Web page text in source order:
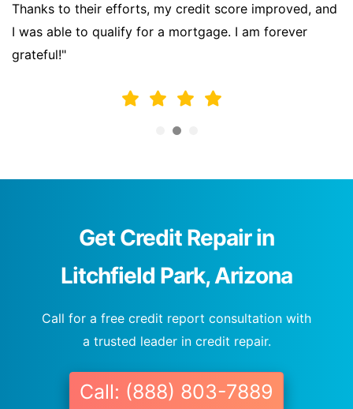
Thanks to their efforts, my credit score improved, and
I was able to qualify for a mortgage. I am forever
grateful!"
Get Credit Repair in
Litchfield Park, Arizona
Call for a free credit report consultation with
a trusted leader in credit repair.
Call: (888) 803-7889